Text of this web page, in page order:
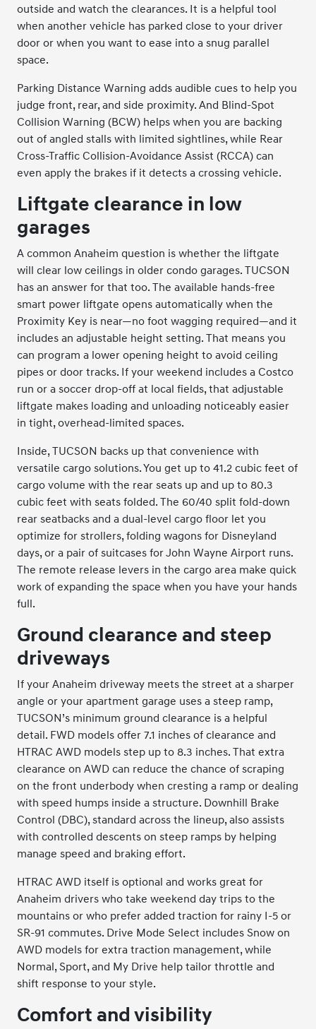
outside and watch the clearances. It is a helpful tool
when another vehicle has parked close to your driver
door or when you want to ease into a snug parallel
space.
Parking Distance Warning adds audible cues to help you
judge front, rear, and side proximity. And Blind-Spot
Collision Warning (BCW) helps when you are backing
out of angled stalls with limited sightlines, while Rear
Cross-Traffic Collision-Avoidance Assist (RCCA) can
even apply the brakes if it detects a crossing vehicle.
Liftgate clearance in low
garages
A common Anaheim question is whether the liftgate
will clear low ceilings in older condo garages. TUCSON
has an answer for that too. The available hands-free
smart power liftgate opens automatically when the
Proximity Key is near—no foot wagging required—and it
includes an adjustable height setting. That means you
can program a lower opening height to avoid ceiling
pipes or door tracks. If your weekend includes a Costco
run or a soccer drop-off at local fields, that adjustable
liftgate makes loading and unloading noticeably easier
in tight, overhead-limited spaces.
Inside, TUCSON backs up that convenience with
versatile cargo solutions. You get up to 41.2 cubic feet of
cargo volume with the rear seats up and up to 80.3
cubic feet with seats folded. The 60/40 split fold-down
rear seatbacks and a dual-level cargo floor let you
optimize for strollers, folding wagons for Disneyland
days, or a pair of suitcases for John Wayne Airport runs.
The remote release levers in the cargo area make quick
work of expanding the space when you have your hands
full.
Ground clearance and steep
driveways
If your Anaheim driveway meets the street at a sharper
angle or your apartment garage uses a steep ramp,
TUCSON’s minimum ground clearance is a helpful
detail. FWD models offer 7.1 inches of clearance and
HTRAC AWD models step up to 8.3 inches. That extra
clearance on AWD can reduce the chance of scraping
on the front underbody when cresting a ramp or dealing
with speed humps inside a structure. Downhill Brake
Control (DBC), standard across the lineup, also assists
with controlled descents on steep ramps by helping
manage speed and braking effort.
HTRAC AWD itself is optional and works great for
Anaheim drivers who take weekend day trips to the
mountains or who prefer added traction for rainy I-5 or
SR-91 commutes. Drive Mode Select includes Snow on
AWD models for extra traction management, while
Normal, Sport, and My Drive help tailor throttle and
shift response to your style.
Comfort and visibility